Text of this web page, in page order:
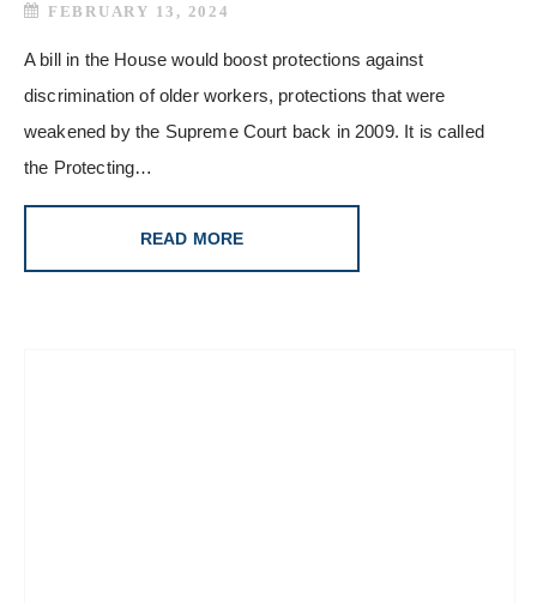
FEBRUARY 13, 2024
A bill in the House would boost protections against
discrimination of older workers, protections that were
weakened by the Supreme Court back in 2009. It is called
the Protecting…
READ MORE